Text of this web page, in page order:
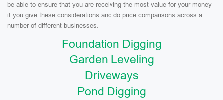
be able to ensure that you are receiving the most value for your money
if you give these considerations and do price comparisons across a
number of different businesses.
Foundation Digging
Garden Leveling
Driveways
Pond Digging